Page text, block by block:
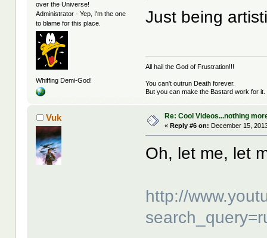
over the Universe!
Administrator - Yep, I'm the one
to blame for this place.
Whiffing Demi-God!
Just being
All hail the God of Frustration!!!
You can't outrun Death forever.
But you can make the Bastard work for it.
Vuk Re: Cool Videos...nothing
« Reply #6 on: December 15,
Oh, let me, let
http://